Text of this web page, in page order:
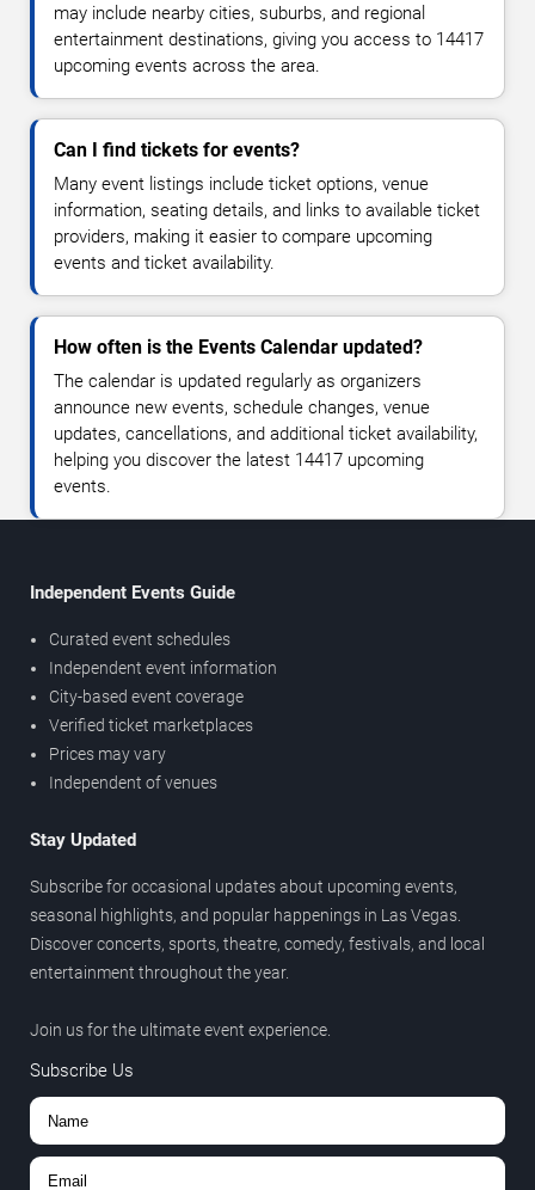
may include nearby cities, suburbs, and regional
entertainment destinations, giving you access to 14417
upcoming events across the area.
Can I find tickets for events?
Many event listings include ticket options, venue
information, seating details, and links to available ticket
providers, making it easier to compare upcoming
events and ticket availability.
How often is the Events Calendar updated?
The calendar is updated regularly as organizers
announce new events, schedule changes, venue
updates, cancellations, and additional ticket availability,
helping you discover the latest 14417 upcoming
events.
Independent Events Guide
Curated event schedules
Independent event information
City-based event coverage
Verified ticket marketplaces
Prices may vary
Independent of venues
Stay Updated
Subscribe for occasional updates about upcoming events,
seasonal highlights, and popular happenings in Las Vegas.
Discover concerts, sports, theatre, comedy, festivals, and local
entertainment throughout the year.
Join us for the ultimate event experience.
Subscribe Us